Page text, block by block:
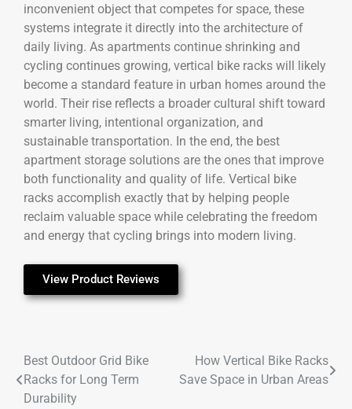
inconvenient object that competes for space, these
systems integrate it directly into the architecture of
daily living. As apartments continue shrinking and
cycling continues growing, vertical bike racks will likely
become a standard feature in urban homes around the
world. Their rise reflects a broader cultural shift toward
smarter living, intentional organization, and
sustainable transportation. In the end, the best
apartment storage solutions are the ones that improve
both functionality and quality of life. Vertical bike
racks accomplish exactly that by helping people
reclaim valuable space while celebrating the freedom
and energy that cycling brings into modern living.
View Product Reviews
Best Outdoor Grid Bike
Racks for Long Term
Durability
How Vertical Bike Racks
Save Space in Urban Areas